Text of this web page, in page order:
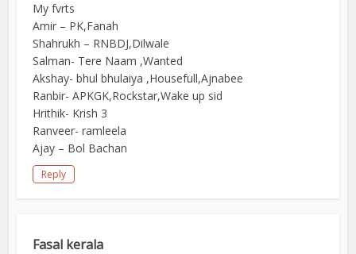
My fvrts
Amir – PK,Fanah
Shahrukh – RNBDJ,Dilwale
Salman- Tere Naam ,Wanted
Akshay- bhul bhulaiya ,Housefull,Ajnabee
Ranbir- APKGK,Rockstar,Wake up sid
Hrithik- Krish 3
Ranveer- ramleela
Ajay – Bol Bachan
Reply
Fasal kerala